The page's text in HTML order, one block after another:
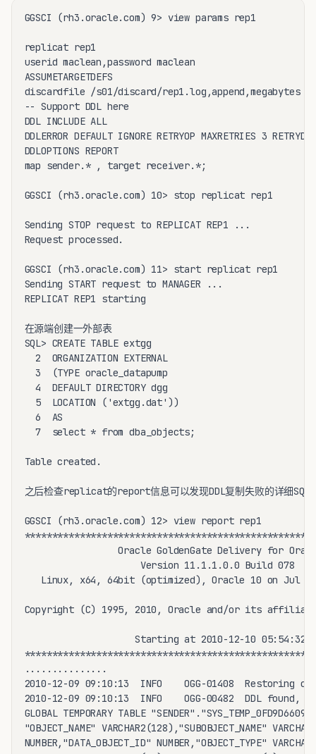
GGSCI (rh3.oracle.com) 9> view params rep1
replicat rep1
userid maclean,password maclean
ASSUMETARGETDEFS
discardfile /s01/discard/rep1.log,append,megabytes 10
-- Support DDL here
DDL INCLUDE ALL
DDLERROR DEFAULT IGNORE RETRYOP MAXRETRIES 3
DDLOPTIONS REPORT
map sender.* , target receiver.*;
GGSCI (rh3.oracle.com) 10> stop replicat rep1
Sending STOP request to REPLICAT REP1 ...
Request processed.
GGSCI (rh3.oracle.com) 11> start replicat rep1
Sending START request to MANAGER ...
REPLICAT REP1 starting
在源端创建一外部表
SQL> CREATE TABLE extgg
  2  ORGANIZATION EXTERNAL
  3  (TYPE oracle_datapump
  4  DEFAULT DIRECTORY dgg
  5  LOCATION ('extgg.dat'))
  6  AS
  7  select * from dba_objects;
Table created.
之后检查replicat的report信息可以发现DDL复制失败的详细SQL
GGSCI (rh3.oracle.com) 12> view report rep1
Oracle GoldenGate Delivery for
                     Version 11.1.1.0.0 Build 078
Linux, x64, 64bit (optimized), Oracle 10 on Jul
Copyright (C) 1995, 2010, Oracle and/or its
                    Starting at 2010-12-10 05:54:32
...............
2010-12-09 09:10:13  INFO    OGG-01408  Restoring
2010-12-09 09:10:13  INFO    OGG-00482  DDL found,
GLOBAL TEMPORARY TABLE
"OBJECT_NAME" VARCHAR2(128),"SUBOBJECT_NAME"
NUMBER,"DATA_OBJECT_ID" NUMBER,"OBJECT_TYPE"